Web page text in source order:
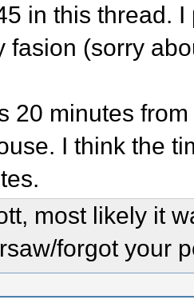
in this thread.
fasion (sorry
20 minutes
I think the
most likely it
forgot your